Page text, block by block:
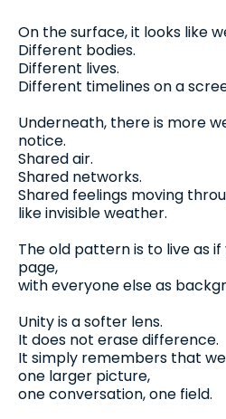
On the surface, it looks like
Different bodies.
Different lives.
Different timelines on a
Underneath, there is more
notice.
Shared air.
Shared networks.
Shared feelings moving
like invisible weather.
The old pattern is to live as
page,
with everyone else as
Unity is a softer lens.
It does not erase difference.
It simply remembers that
one larger picture,
one conversation, one field.